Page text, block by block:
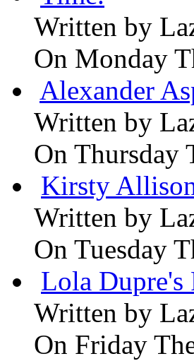
Written by
On Monday
Alexander
Written by
On Thursday
Kirsty
Written by
On Tuesday
Lola Dupre's
Written by
On Friday